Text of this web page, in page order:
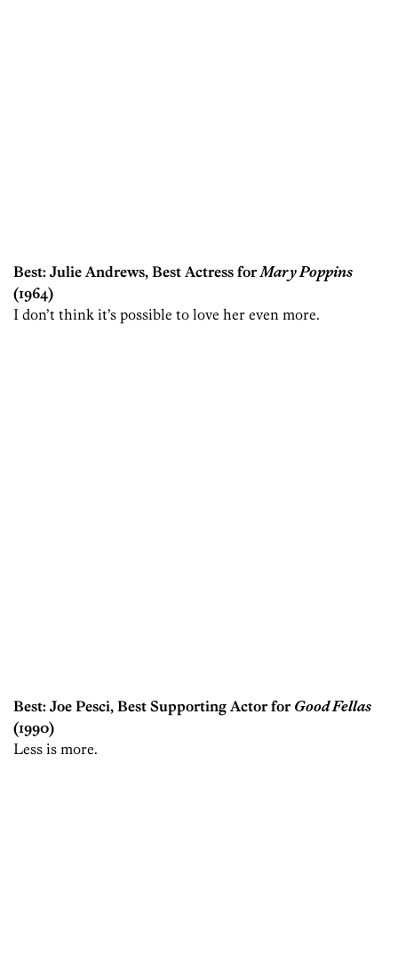
Best: Julie Andrews, Best Actress forMary Poppins
(1964)
I don’t think it’s possible to love her even more.
Best: Joe Pesci, Best Supporting Actor for Good Fellas
(1990)
Less is more.